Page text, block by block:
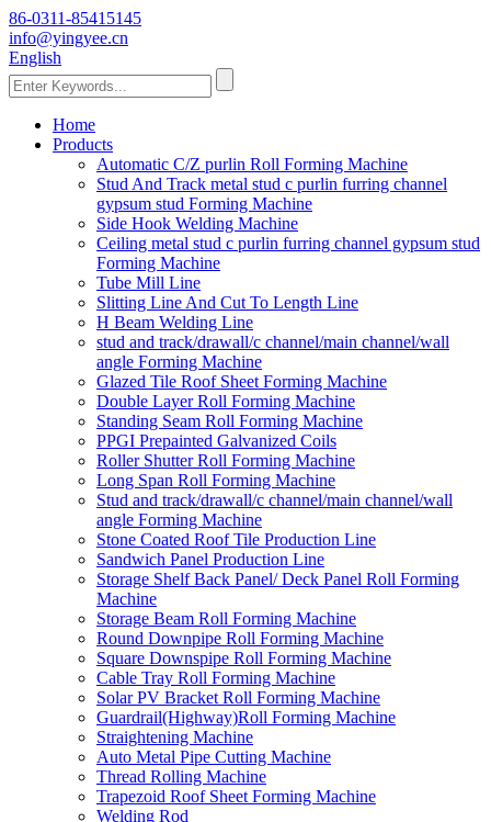
86-0311-85415145
info@yingyee.cn
English
Home
Products
Automatic C/Z purlin Roll Forming Machine
Stud And Track metal stud c purlin furring channel
gypsum stud Forming Machine
Side Hook Welding Machine
Ceiling metal stud c purlin furring channel gypsum stud
Forming Machine
Tube Mill Line
Slitting Line And Cut To Length Line
H Beam Welding Line
stud and track/drawall/c channel/main channel/wall
angle Forming Machine
Glazed Tile Roof Sheet Forming Machine
Double Layer Roll Forming Machine
Standing Seam Roll Forming Machine
PPGI Prepainted Galvanized Coils
Roller Shutter Roll Forming Machine
Long Span Roll Forming Machine
Stud and track/drawall/c channel/main channel/wall
angle Forming Machine
Stone Coated Roof Tile Production Line
Sandwich Panel Production Line
Storage Shelf Back Panel/ Deck Panel Roll Forming
Machine
Storage Beam Roll Forming Machine
Round Downpipe Roll Forming Machine
Square Downspipe Roll Forming Machine
Cable Tray Roll Forming Machine
Solar PV Bracket Roll Forming Machine
Guardrail(Highway)Roll Forming Machine
Straightening Machine
Auto Metal Pipe Cutting Machine
Thread Rolling Machine
Trapezoid Roof Sheet Forming Machine
Welding Rod